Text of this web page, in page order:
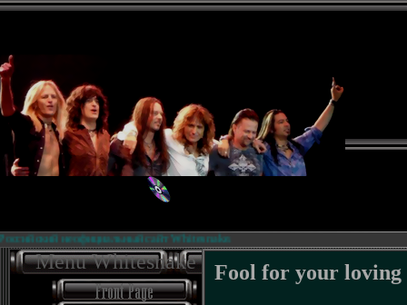
неофициальный сайт Whitesnake.
Menu Whitesnake Fool for your loving